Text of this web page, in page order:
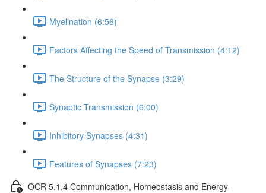
Myelination (6:56)
Factors Affecting the Speed of Transmission (4:12)
The Structure of the Synapse (3:29)
Synaptic Transmission (6:00)
Inhibitory Synapses (4:31)
Features of Synapses (7:23)
OCR 5.1.4 Communication, Homeostasis and Energy -